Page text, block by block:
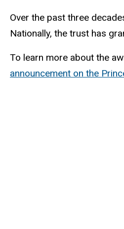
Over the past three
Nationally, the trust has
To learn more about the
announcement on the